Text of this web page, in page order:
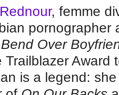
, femme
pornographer
Bend Over
Trailblazer Award
is a legend: